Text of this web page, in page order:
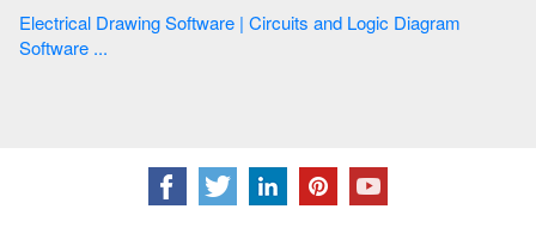
Electrical Drawing Software | Circuits and Logic Diagram
Software ...